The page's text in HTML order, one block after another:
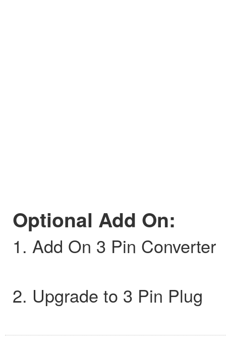
Optional Add On:
1. Add On 3 Pin Converter
2. Upgrade to 3 Pin Plug